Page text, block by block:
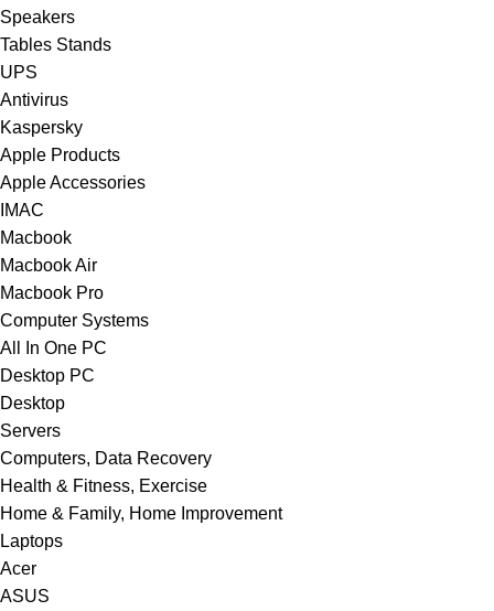
Speakers
Tables Stands
UPS
Antivirus
Kaspersky
Apple Products
Apple Accessories
IMAC
Macbook
Macbook Air
Macbook Pro
Computer Systems
All In One PC
Desktop PC
Desktop
Servers
Computers, Data Recovery
Health & Fitness, Exercise
Home & Family, Home Improvement
Laptops
Acer
ASUS